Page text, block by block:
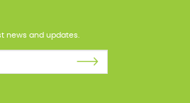
news and updates.